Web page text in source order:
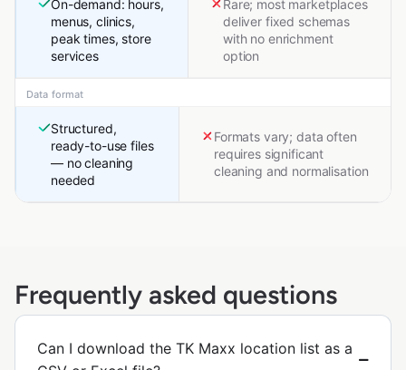
On-demand: hours,
menus, clinics,
peak times, store
services
Rare; most marketplaces
deliver fixed schemas
with no enrichment
option
Data format
Structured,
ready-to-use files
— no cleaning
needed
Formats vary; data often
requires significant
cleaning and normalisation
Frequently asked questions
Can I download the TK Maxx location list as a